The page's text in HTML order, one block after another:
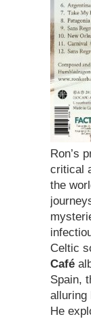
Ron’s
critical
the
Celtic
Café
Spain,
alluring
He